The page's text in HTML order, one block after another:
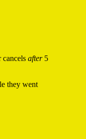
after5
they went